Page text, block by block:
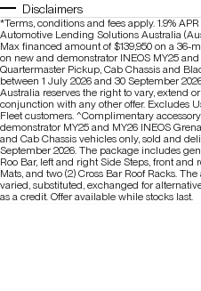
Disclaimers
*Terms, conditions and fees apply. 1.9%
Automotive Lending Solutions Australia
Max financed amount of $139,950 on a 36-
on new and demonstrator INEOS MY25
Quartermaster Pickup, Cab Chassis and
between 1 July 2026 and 30 September
Australia reserves the right to vary, extend
conjunction with any other offer. Excludes
Fleet customers. ^Complimentary
demonstrator MY25 and MY26 INEOS
and Cab Chassis vehicles only, sold and
September 2026. The package includes
Roo Bar, left and right Side Steps, front and
Mats, and two (2) Cross Bar Roof Racks.
varied, substituted, exchanged for
as a credit. Offer available while stocks last.